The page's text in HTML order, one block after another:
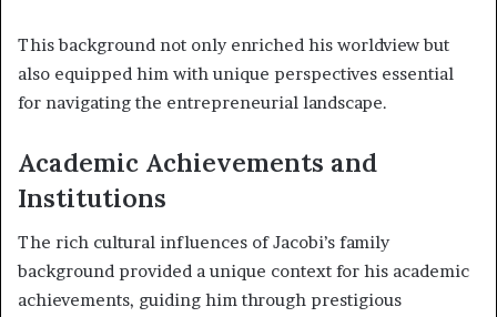
This background not only enriched his worldview but
also equipped him with unique perspectives essential
for navigating the entrepreneurial landscape.
Academic Achievements and
Institutions
The rich cultural influences of Jacobi’s family
background provided a unique context for his academic
achievements, guiding him through prestigious